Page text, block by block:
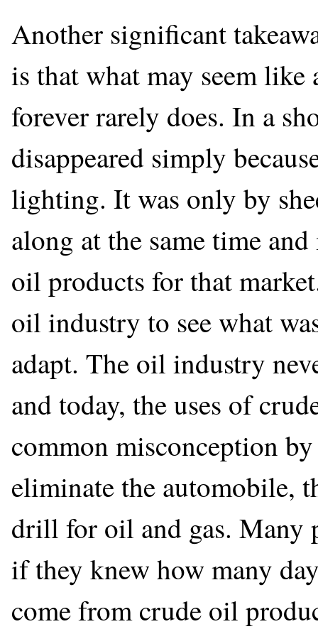
Another significant
is that what may seem
forever rarely does. In a
disappeared simply
lighting. It was only by
along at the same time
oil products for that
oil industry to see what
adapt. The oil industry
and today, the uses of
common misconception
eliminate the automobile,
drill for oil and gas. Many
if they knew how many
come from crude oil